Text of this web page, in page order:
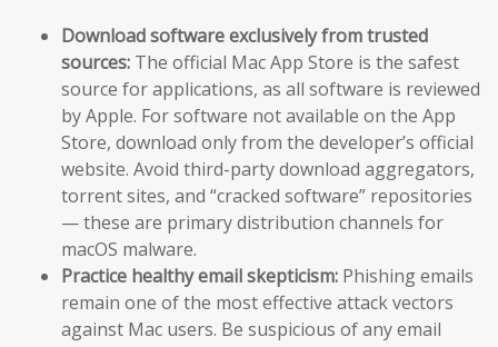
Download software exclusively from trusted
sources: The official Mac App Store is the safest
source for applications, as all software is reviewed
by Apple. For software not available on the App
Store, download only from the developer’s official
website. Avoid third-party download aggregators,
torrent sites, and “cracked software” repositories
— these are primary distribution channels for
macOS malware.
Practice healthy email skepticism: Phishing emails
remain one of the most effective attack vectors
against Mac users. Be suspicious of any email